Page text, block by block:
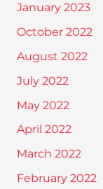
January 2023
October 2022
August 2022
July 2022
May 2022
April 2022
March 2022
February 2022